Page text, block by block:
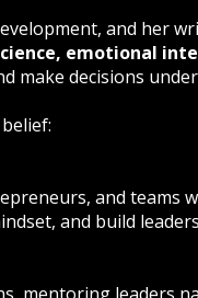
and her
emotional
make decisions
and teams
and build